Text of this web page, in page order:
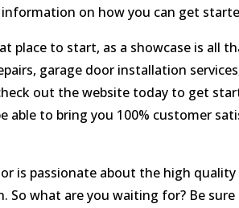
on how you can get
place to start, as a showcase is all
garage door installation
out the website today to get
able to bring you 100% customer
is passionate about the high
So what are you waiting for? Be